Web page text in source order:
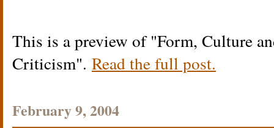
This is a preview of Form, Culture
Criticism . Read the full post.
February 9, 2004